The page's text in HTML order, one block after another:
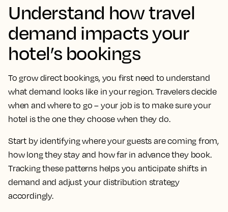
Understand how travel
demand impacts your
hotel’s bookings
To grow direct bookings, you first need to understand
what demand looks like in your region. Travelers decide
when and where to go – your job is to make sure your
hotel is the one they choose when they do.
Start by identifying where your guests are coming from,
how long they stay and how far in advance they book.
Tracking these patterns helps you anticipate shifts in
demand and adjust your distribution strategy
accordingly.